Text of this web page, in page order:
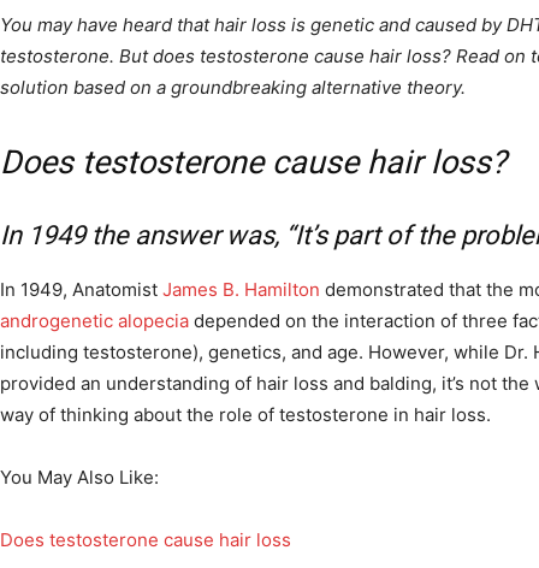
You may have heard that hair loss is genetic and caused by
testosterone. But does testosterone cause hair loss? Read on
solution based on a groundbreaking alternative theory.
Does testosterone cause hair loss?
In 1949 the answer was, “It’s part of the
In 1949, Anatomist James B. Hamilton demonstrated that the
androgenetic alopecia depended on the interaction of three
including testosterone), genetics, and age. However, while Dr.
provided an understanding of hair loss and balding, it’s not the
way of thinking about the role of testosterone in hair loss.
You May Also Like:
Does testosterone cause hair loss